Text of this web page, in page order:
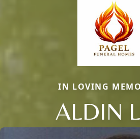
IN LOVING
ALDIN